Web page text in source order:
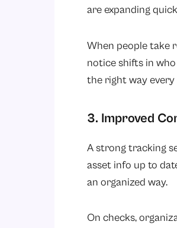
are expanding
When people take
notice shifts in
the right way every
3. Improved
A strong tracking
asset info up to
an organized way.
On checks,